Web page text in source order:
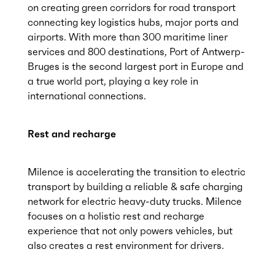
on creating green corridors for road transport
connecting key logistics hubs, major ports and
airports. With more than 300 maritime liner
services and 800 destinations, Port of Antwerp-
Bruges is the second largest port in Europe and
a true world port, playing a key role in
international connections.
Rest and recharge
Milence is accelerating the transition to electric
transport by building a reliable & safe charging
network for electric heavy-duty trucks. Milence
focuses on a holistic rest and recharge
experience that not only powers vehicles, but
also creates a rest environment for drivers.